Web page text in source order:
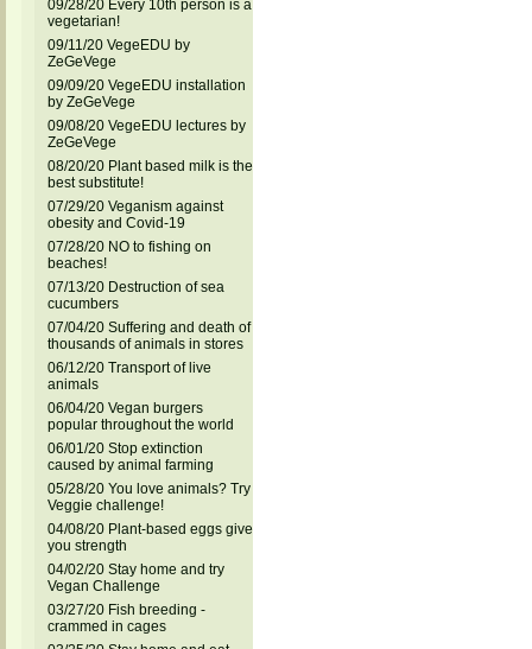
09/28/20 Every 10th person is a
vegetarian!
09/11/20 VegeEDU by
ZeGeVege
09/09/20 VegeEDU installation
by ZeGeVege
09/08/20 VegeEDU lectures by
ZeGeVege
08/20/20 Plant based milk is the
best substitute!
07/29/20 Veganism against
obesity and Covid-19
07/28/20 NO to fishing on
beaches!
07/13/20 Destruction of sea
cucumbers
07/04/20 Suffering and death of
thousands of animals in stores
06/12/20 Transport of live
animals
06/04/20 Vegan burgers
popular throughout the world
06/01/20 Stop extinction
caused by animal farming
05/28/20 You love animals? Try
Veggie challenge!
04/08/20 Plant-based eggs give
you strength
04/02/20 Stay home and try
Vegan Challenge
03/27/20 Fish breeding -
crammed in cages